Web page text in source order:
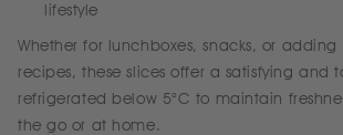
lifestyle
Whether for lunchboxes, snacks, or
recipes, these slices offer a satisfying and
refrigerated below 5°C to maintain
the go or at home.